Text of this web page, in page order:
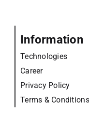
Information
Technologies
Career
Privacy Policy
Terms & Conditions